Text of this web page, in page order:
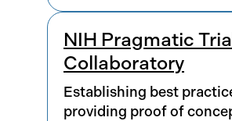
NIH Pragmatic
Collaboratory
Establishing best
providing proof of